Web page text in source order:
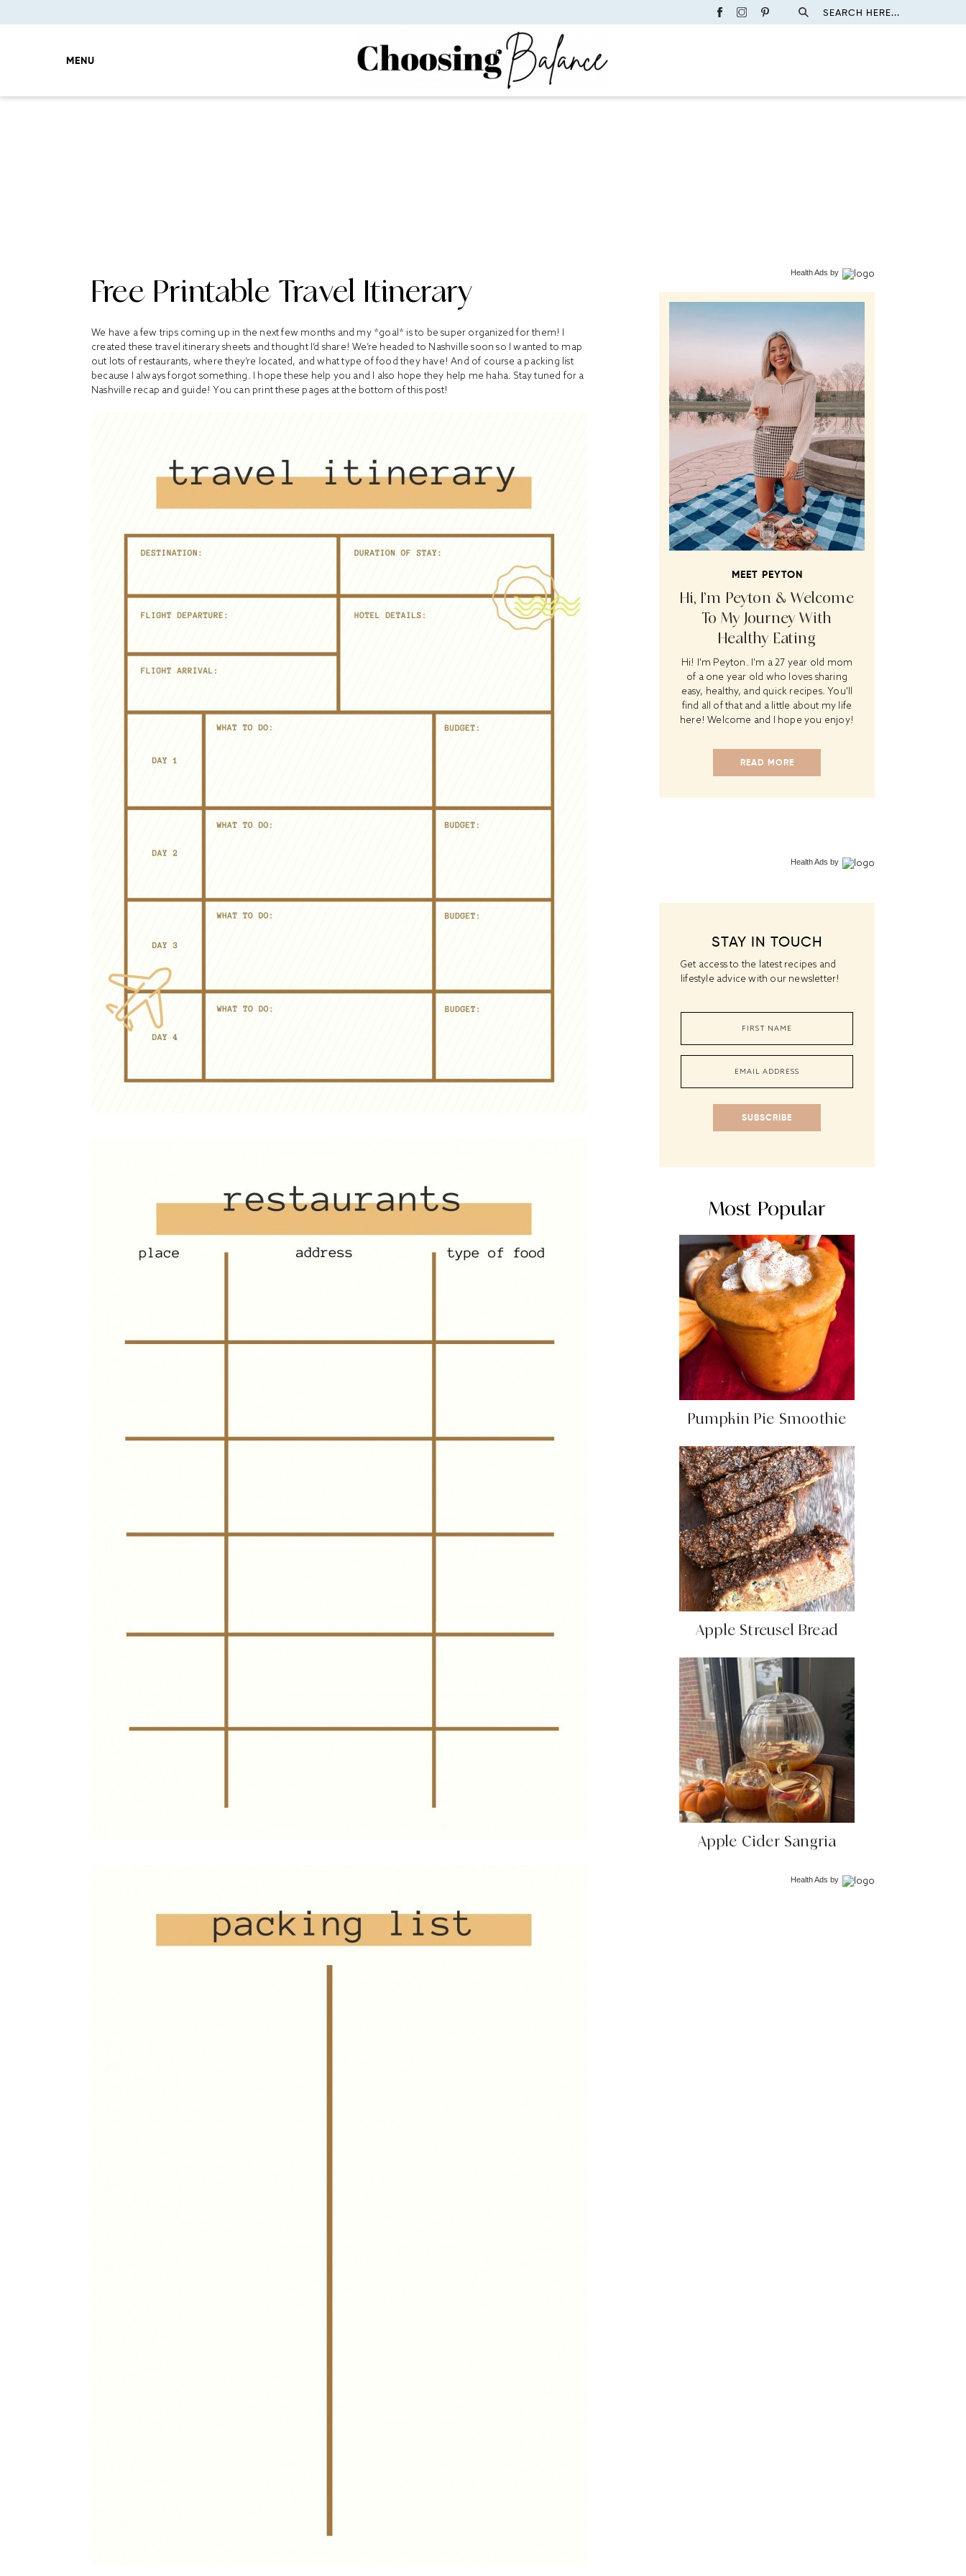
SEARCH HERE...
MENU
Free Printable Travel Itinerary
We have a few trips coming up in the next few months and my *goal* is to be super organized for them! I
created these travel itinerary sheets and thought I’d share! We’re headed to Nashville soon so I wanted to map
out lots of restaurants, where they’re located, and what type of food they have! And of course a packing list
because I always forgot something. I hope these help you and I also hope they help me haha. Stay tuned for a
Nashville recap and guide! You can print these pages at the bottom of this post!
Health Ads by
MEET PEYTON
Hi, I’m Peyton & Welcome
To My Journey With
Healthy Eating
Hi! I'm Peyton. I'm a 27 year old mom
of a one year old who loves sharing
easy, healthy, and quick recipes. You'll
find all of that and a little about my life
here! Welcome and I hope you enjoy!
READ MORE
Health Ads by
STAY IN TOUCH
Get access to the latest recipes and
lifestyle advice with our newsletter!
SUBSCRIBE
Most Popular
Pumpkin Pie Smoothie
Apple Streusel Bread
Apple Cider Sangria
Health Ads by